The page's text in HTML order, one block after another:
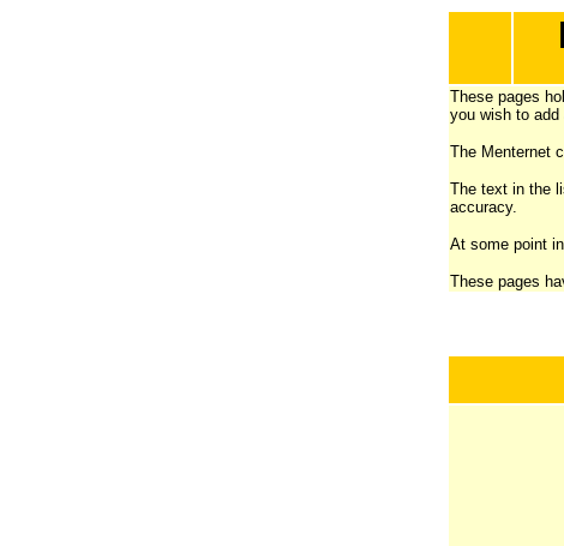
These pages
you wish to
The Menternet
The text in the
accuracy.
At some point
These pages